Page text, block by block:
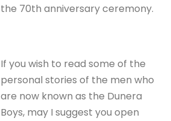
the 70th anniversary ceremony.
If you wish to read some of the
personal stories of the men who
are now known as the Dunera
Boys, may I suggest you open